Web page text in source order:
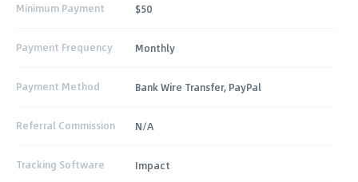
Minimum Payment $50
Payment Frequency Monthly
Payment Method Bank Wire Transfer, PayPal
Referral Commission N/A
Tracking Software Impact